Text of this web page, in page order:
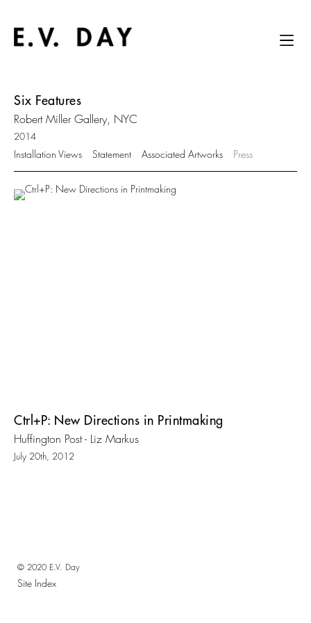
Six Features
Robert Miller Gallery, NYC
2014
Installation Views Statement Associated Artworks Press
Ctrl+P: New Directions in Printmaking
Huffington Post - Liz Markus
July 20th, 2012
© 2020 E.V. Day
Site Index